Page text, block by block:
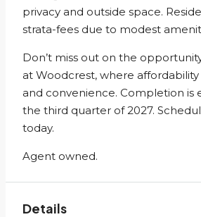
privacy and outside space.
strata-fees due to modest
Don’t miss out on the
at Woodcrest, where
and convenience. Completion is
the third quarter of 2027.
today.
Agent owned.
Details